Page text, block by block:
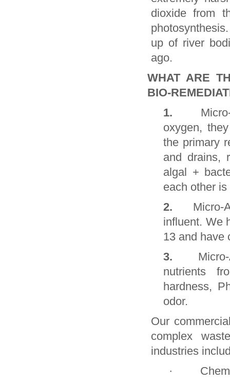
dioxide from
up of river
ago.
WHAT ARE
BIO-
1.
oxygen,
the primary
and drains,
algal +
each other
2. Micro-
influent. We
13 and have
3.
nutrients
hardness,
odor.
Our
complex
industries
·